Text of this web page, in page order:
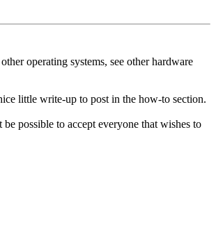
operating systems, see other hardware
little write-up to post in the how-to section.
possible to accept everyone that wishes to